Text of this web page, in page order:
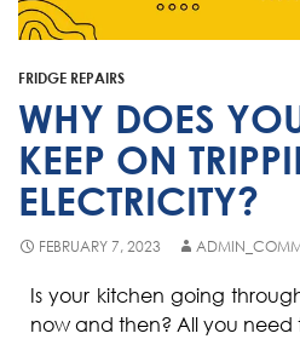
Blast Chiller Repairs
Husky
Skipio
Contact
FRIDGE REPAIRS
WHY DOES
KEEP ON
ELECTRICITY?
FEBRUARY 7, 2023
Is your kitchen going
now and then? All you need